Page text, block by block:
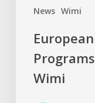
News Wimi
Wimi